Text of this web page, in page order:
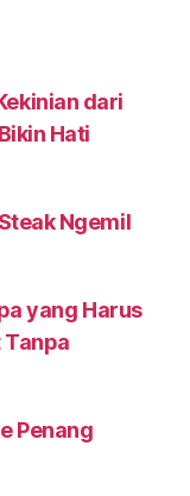
dari
Hati
Ngemil
yang Harus
Penang